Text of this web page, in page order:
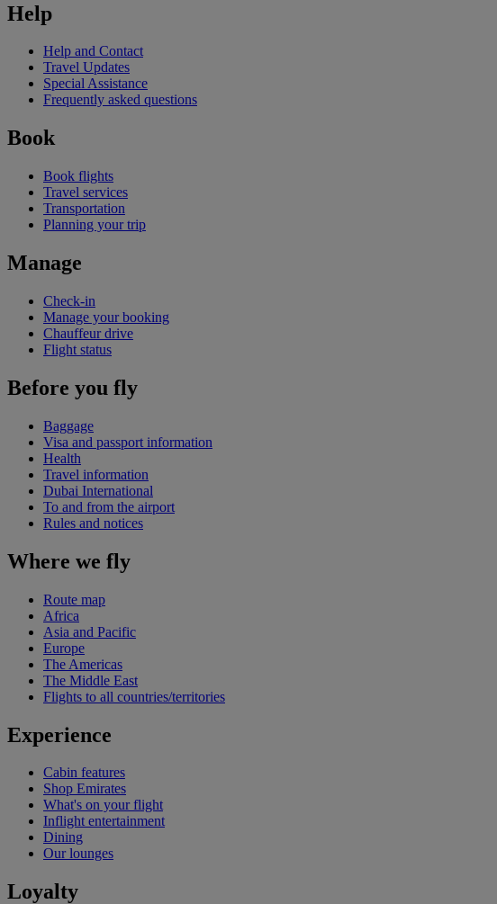
Help
Help and Contact
Travel Updates
Special Assistance
Frequently asked questions
Book
Book flights
Travel services
Transportation
Planning your trip
Manage
Check-in
Manage your booking
Chauffeur drive
Flight status
Before you fly
Baggage
Visa and passport information
Health
Travel information
Dubai International
To and from the airport
Rules and notices
Where we fly
Route map
Africa
Asia and Pacific
Europe
The Americas
The Middle East
Flights to all countries/territories
Experience
Cabin features
Shop Emirates
What's on your flight
Inflight entertainment
Dining
Our lounges
Loyalty